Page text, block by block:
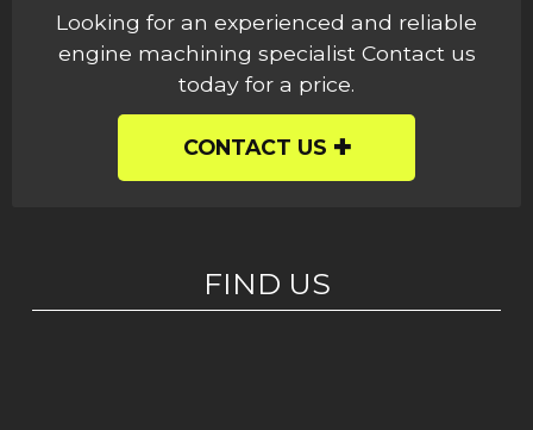
Looking for an experienced and reliable
engine machining specialist Contact us
today for a price.
CONTACT US
FIND US